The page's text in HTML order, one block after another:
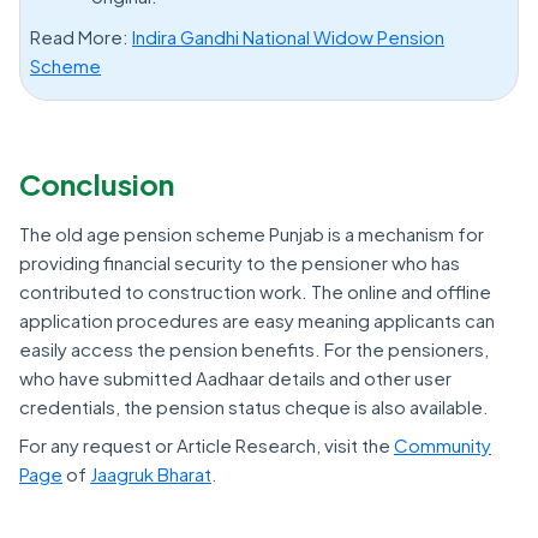
Read More: Indira Gandhi National Widow Pension
Scheme
Conclusion
The old age pension scheme Punjab is a mechanism for
providing financial security to the pensioner who has
contributed to construction work. The online and offline
application procedures are easy meaning applicants can
easily access the pension benefits. For the pensioners,
who have submitted Aadhaar details and other user
credentials, the pension status cheque is also available.
For any request or Article Research, visit the Community
Page of Jaagruk Bharat